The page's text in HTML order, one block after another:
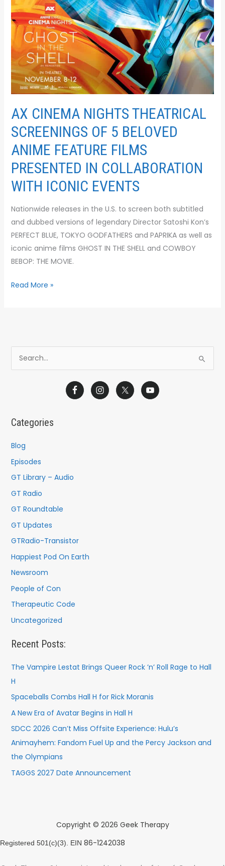
AX CINEMA NIGHTS THEATRICAL
SCREENINGS OF 5 BELOVED
ANIME FEATURE FILMS
PRESENTED IN COLLABORATION
WITH ICONIC EVENTS
Nationwide releases in the U.S. to screen both subtitled
and dubbed versions of legendary Director Satoshi Kon’s
PERFECT BLUE, TOKYO GODFATHERS and PAPRIKA as well as
iconic anime films GHOST IN THE SHELL and COWBOY
BEBOP: THE MOVIE.
EVENTS
Read More »
c
f
o
r
Categories
Blog
Episodes
GT Library – Audio
GT Radio
GT Roundtable
GT Updates
GTRadio-Transistor
Happiest Pod On Earth
Newsroom
People of Con
Therapeutic Code
Uncategorized
Recent Posts:
The Vampire Lestat Brings Queer Rock ’n’ Roll Rage to Hall
H
Spaceballs Combs Hall H for Rick Moranis
A New Era of Avatar Begins in Hall H
SDCC 2026 Can’t Miss Offsite Experience: Hulu’s
Animayhem: Fandom Fuel Up and the Percy Jackson and
the Olympians
TAGGS 2027 Date Announcement
Copyright © 2026 Geek Therapy
Registered 501(c)(3). EIN 86-1242038